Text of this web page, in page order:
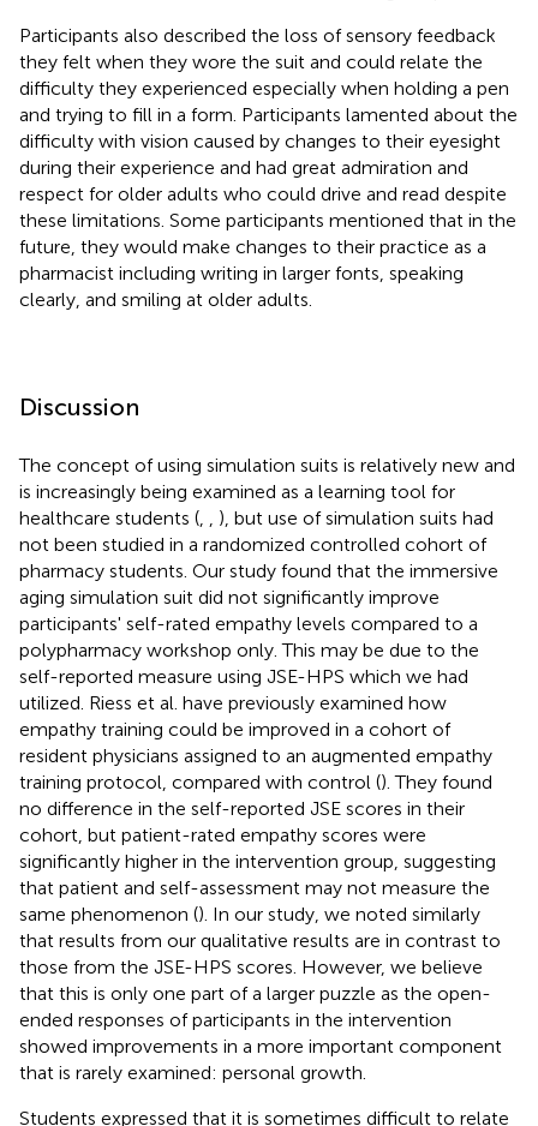
Participants also described the loss of sensory feedback
they felt when they wore the suit and could relate the
difficulty they experienced especially when holding a pen
and trying to fill in a form. Participants lamented about the
difficulty with vision caused by changes to their eyesight
during their experience and had great admiration and
respect for older adults who could drive and read despite
these limitations. Some participants mentioned that in the
future, they would make changes to their practice as a
pharmacist including writing in larger fonts, speaking
clearly, and smiling at older adults.
Discussion
The concept of using simulation suits is relatively new and
is increasingly being examined as a learning tool for
healthcare students (
), but use of simulation suits had
not been studied in a randomized controlled cohort of
pharmacy students. Our study found that the immersive
aging simulation suit did not significantly improve
participants' self-rated empathy levels compared to a
polypharmacy workshop only. This may be due to the
self-reported measure using JSE-HPS which we had
utilized. Riess et al. have previously examined how
empathy training could be improved in a cohort of
resident physicians assigned to an augmented empathy
training protocol, compared with control (). They found
no difference in the self-reported JSE scores in their
cohort, but patient-rated empathy scores were
significantly higher in the intervention group, suggesting
that patient and self-assessment may not measure the
same phenomenon (). In our study, we noted similarly
that results from our qualitative results are in contrast to
those from the JSE-HPS scores. However, we believe
that this is only one part of a larger puzzle as the open-
ended responses of participants in the intervention
showed improvements in a more important component
that is rarely examined: personal growth.
Students expressed that it is sometimes difficult to relate